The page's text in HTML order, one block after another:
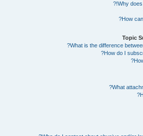
Why does
How
Topic
What is the difference
How do I
What